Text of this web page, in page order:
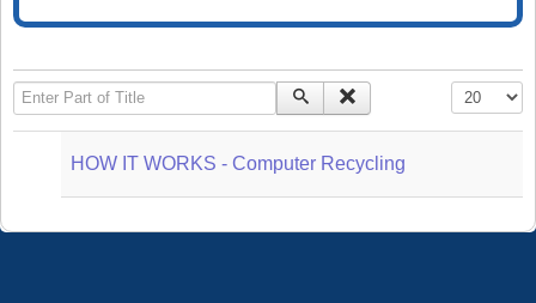
Enter Part of Title Display #
HOW IT WORKS - Computer Recycling